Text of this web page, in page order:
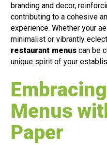
branding and decor,
contributing to a cohesive
experience. Whether your
minimalist or vibrantly
restaurant menus can be
unique spirit of your
Menus
Paper